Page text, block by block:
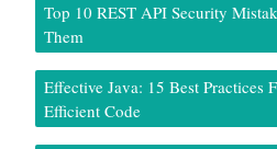
Top 10 REST API Security
Them
Effective Java: 15 Best Practices
Efficient Code